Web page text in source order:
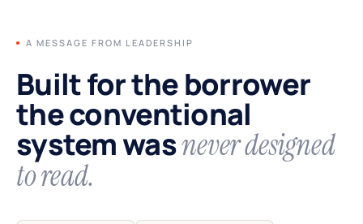
A MESSAGE FROM LEADERSHIP
Built for the borrower
the conventional
system wasnever designed
to read.